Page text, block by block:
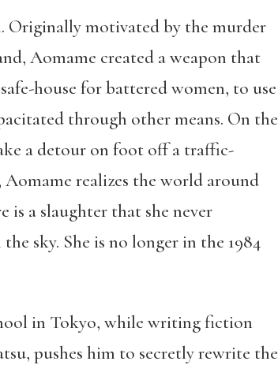
Originally motivated by the murder
Aomame created a weapon that
house for battered women, to use
through other means. On the
a detour on foot off a traffic-
realizes the world around
is a slaughter that she never
sky. She is no longer in the 1984
in Tokyo, while writing fiction
pushes him to secretly rewrite the